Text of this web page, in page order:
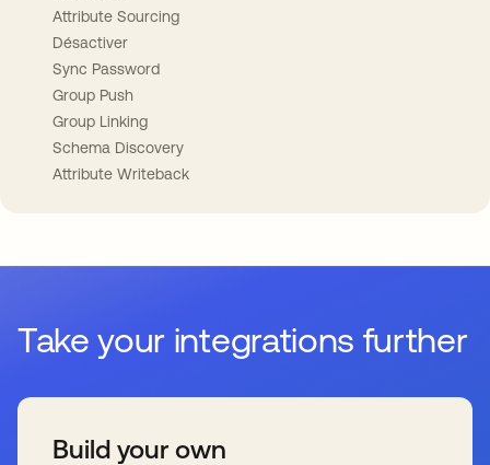
Attribute Sourcing
Désactiver
Sync Password
Group Push
Group Linking
Schema Discovery
Attribute Writeback
Take your integrations further
Build your own